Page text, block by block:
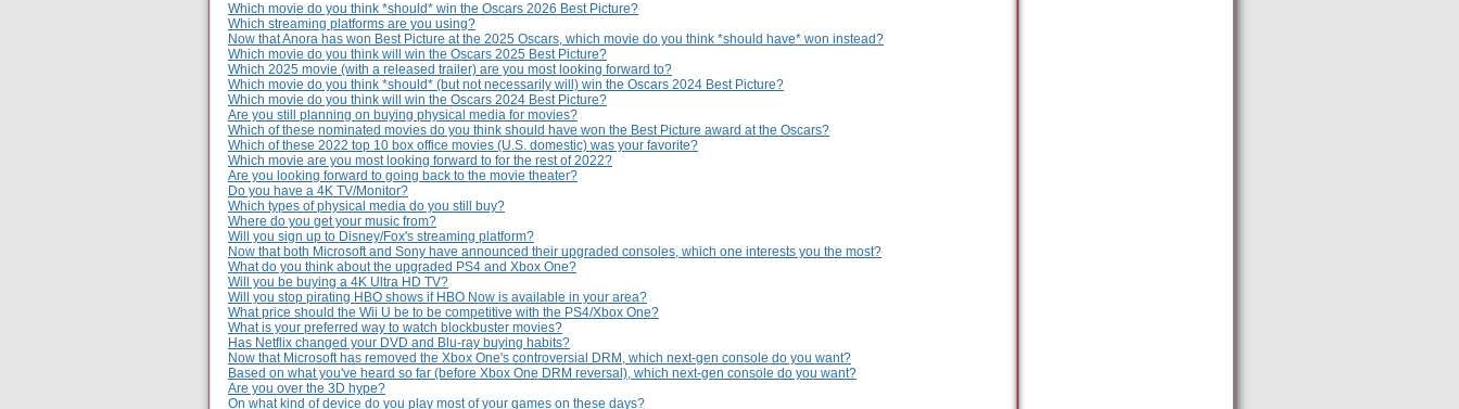
Which movie do you think *should* win the Oscars 2026 Best Picture?
Which streaming platforms are you using?
Now that Anora has won Best Picture at the 2025 Oscars, which movie do you think *should have* won instead?
Which movie do you think will win the Oscars 2025 Best Picture?
Which 2025 movie (with a released trailer) are you most looking forward to?
Which movie do you think *should* (but not necessarily will) win the Oscars 2024 Best Picture?
Which movie do you think will win the Oscars 2024 Best Picture?
Are you still planning on buying physical media for movies?
Which of these nominated movies do you think should have won the Best Picture award at the Oscars?
Which of these 2022 top 10 box office movies (U.S. domestic) was your favorite?
Which movie are you most looking forward to for the rest of 2022?
Are you looking forward to going back to the movie theater?
Do you have a 4K TV/Monitor?
Which types of physical media do you still buy?
Where do you get your music from?
Will you sign up to Disney/Fox's streaming platform?
Now that both Microsoft and Sony have announced their upgraded consoles, which one interests you the most?
What do you think about the upgraded PS4 and Xbox One?
Will you be buying a 4K Ultra HD TV?
Will you stop pirating HBO shows if HBO Now is available in your area?
What price should the Wii U be to be competitive with the PS4/Xbox One?
What is your preferred way to watch blockbuster movies?
Has Netflix changed your DVD and Blu-ray buying habits?
Now that Microsoft has removed the Xbox One's controversial DRM, which next-gen console do you want?
Based on what you've heard so far (before Xbox One DRM reversal), which next-gen console do you want?
Are you over the 3D hype?
On what kind of device do you play most of your games on these days?